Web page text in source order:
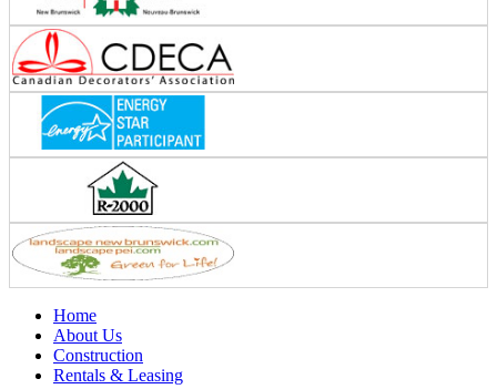
Home
About Us
Construction
Rentals & Leasing